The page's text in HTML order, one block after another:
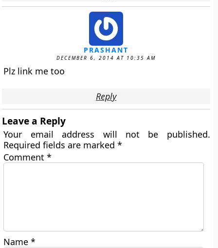
PRASHANT
DECEMBER 6, 2014 AT 10:35 AM
Plz link me too
Reply
Leave a Reply
Your email address will not be published.
Required fields are marked*
Comment*
Name*